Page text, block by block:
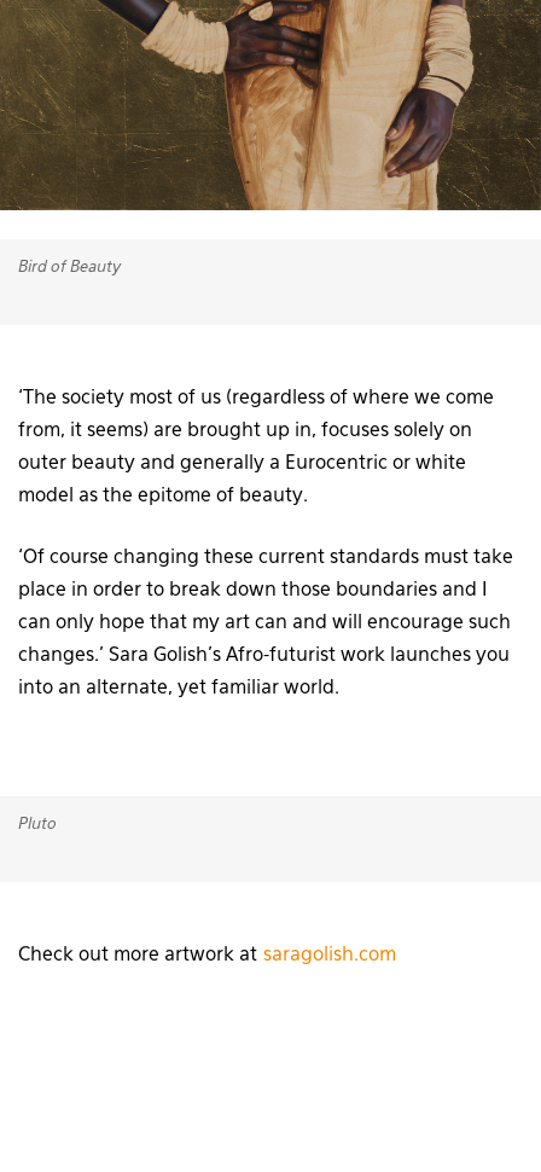
Bird of Beauty
‘The society most of us (regardless of where we come
from, it seems) are brought up in, focuses solely on
outer beauty and generally a Eurocentric or white
model as the epitome of beauty.
‘Of course changing these current standards must take
place in order to break down those boundaries and I
can only hope that my art can and will encourage such
changes.’ Sara Golish’s Afro-futurist work launches you
into an alternate, yet familiar world.
Pluto
Check out more artwork at saragolish.com